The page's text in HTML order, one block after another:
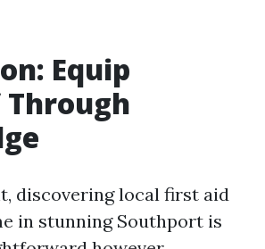
Equip
discovering local first aid
in stunning Southport is